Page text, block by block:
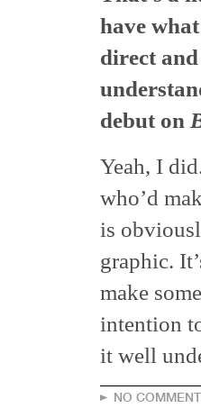
have
direct
debut on
Yeah, I
who’d
is
graphic.
make
intention
it well
NO